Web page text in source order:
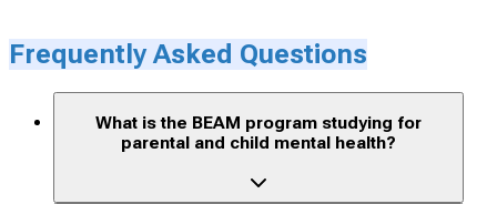
Frequently Asked Questions
What is the BEAM program studying for
parental and child mental health?